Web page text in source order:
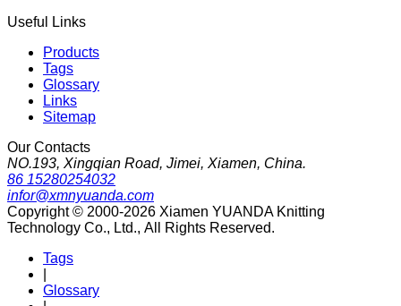
Useful Links
Products
Tags
Glossary
Links
Sitemap
Our Contacts
NO.193, Xingqian Road, Jimei, Xiamen, China.
86 15280254032
infor@xmnyuanda.com
Copyright © 2000-2026 Xiamen YUANDA Knitting
Technology Co., Ltd., All Rights Reserved.
Tags
Glossary